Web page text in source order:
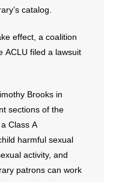
catalog.
effect, a coalition
ACLU filed a lawsuit
Brooks in
sections of the
Class A
harmful sexual
activity, and
patrons can work